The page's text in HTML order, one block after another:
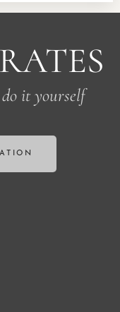
it yourself